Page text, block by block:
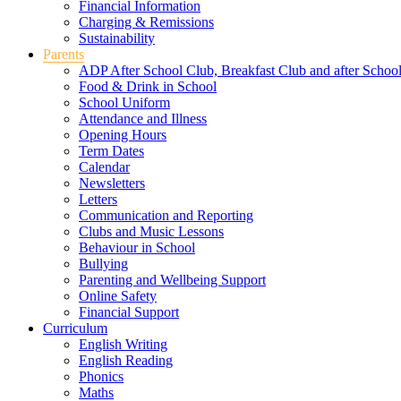
Financial Information
Charging & Remissions
Sustainability
Parents
ADP After School Club, Breakfast Club and after
Food & Drink in School
School Uniform
Attendance and Illness
Opening Hours
Term Dates
Calendar
Newsletters
Letters
Communication and Reporting
Clubs and Music Lessons
Behaviour in School
Bullying
Parenting and Wellbeing Support
Online Safety
Financial Support
Curriculum
English Writing
English Reading
Phonics
Maths